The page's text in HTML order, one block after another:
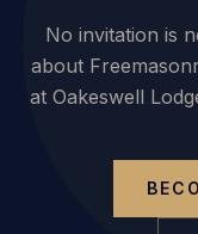
No invitation is
about
at Oakeswell